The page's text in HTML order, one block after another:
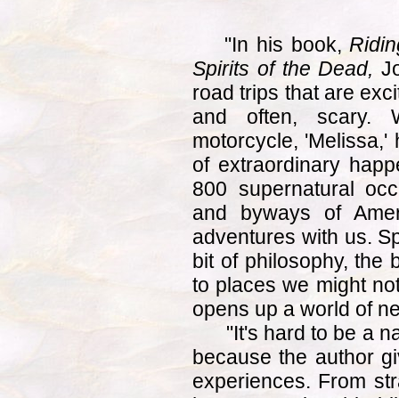
"In his book,
Spirits of the Dead,
road trips that are
and often, scary.
motorcycle, 'Melissa,'
of extraordinary
800 supernatural
and byways of
adventures with us.
bit of philosophy, the
to places we might
opens up a world of
"It's hard to be a
because the author
experiences. From